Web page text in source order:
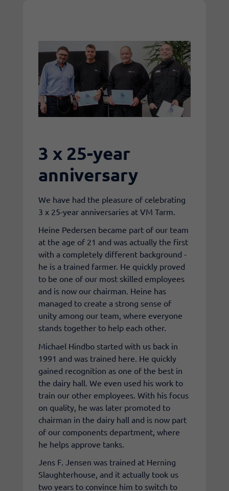
3 x 25-year
anniversary
We have had the pleasure of celebrating
3 x 25-year anniversaries at VM Tarm.
Heine Pedersen became part of our team
at the age of 21 and was actually the first
with a completely different background -
he is a trained farmer. He quickly proved
to be one of our most skilled employees
and is now our chairman. Heine has
managed to create a strong sense of
unity among our team, where everyone
stands together to help each other.
Michael Hindbo started with us back in
1991 and was trained here. He quickly
gained recognition as one of the best in
the dairy hall. We even used his work to
train our other employees. With his focus
on quality, he was later promoted to
chairman in the dairy hall and is now part
of our components department, where
he helps approve tanks.
Jens F. Jensen was trained at Herning
Slaughterhouse, and it actually took us
two years to convince him to switch to